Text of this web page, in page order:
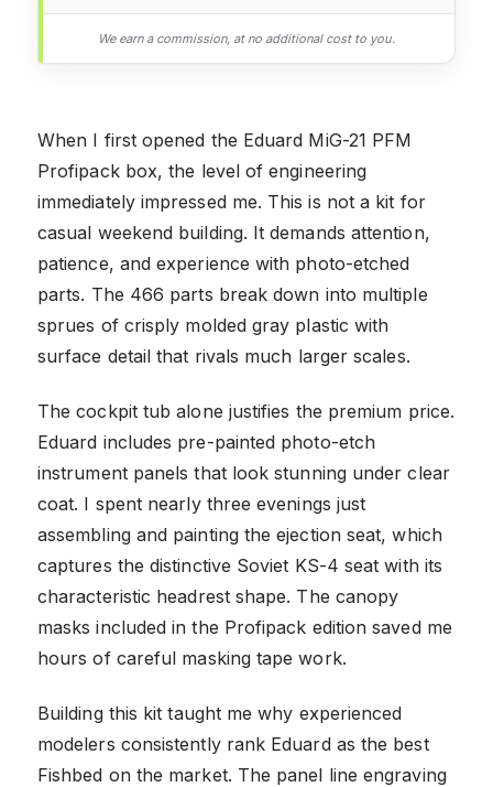
We earn a commission, at no additional cost to you.
When I first opened the Eduard MiG-21 PFM
Profipack box, the level of engineering
immediately impressed me. This is not a kit for
casual weekend building. It demands attention,
patience, and experience with photo-etched
parts. The 466 parts break down into multiple
sprues of crisply molded gray plastic with
surface detail that rivals much larger scales.
The cockpit tub alone justifies the premium price.
Eduard includes pre-painted photo-etch
instrument panels that look stunning under clear
coat. I spent nearly three evenings just
assembling and painting the ejection seat, which
captures the distinctive Soviet KS-4 seat with its
characteristic headrest shape. The canopy
masks included in the Profipack edition saved me
hours of careful masking tape work.
Building this kit taught me why experienced
modelers consistently rank Eduard as the best
Fishbed on the market. The panel line engraving